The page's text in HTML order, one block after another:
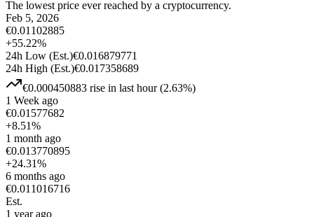
The lowest price ever reached by a cryptocurrency.
Feb 5, 2026
€0.01102885
+55.22%
24h Low (Est.)€0.016879771
24h High (Est.)€0.017358689
€0.000450883 rise in last hour(2.63%)
1 Week ago
€0.01577682
+8.51%
1 month ago
€0.013770895
+24.31%
6 months ago
€0.011016716
Est.
1 year ago